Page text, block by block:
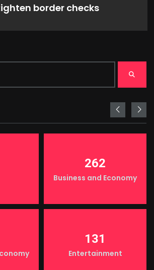
border checks
262
Business and Economy
131
Entertainment